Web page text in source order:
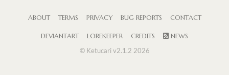
ABOUT TERMS PRIVACY BUG REPORTS CONTACT
DEVIANTART LOREKEEPER CREDITS
NEWS
© Ketucari v2.1.2 2026